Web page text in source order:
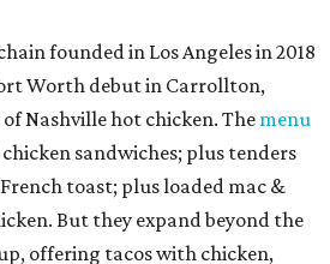
founded in Los Angeles in 2018
Worth debut in Carrollton,
Nashville hot chicken. The menu
sandwiches; plus tenders
toast; plus loaded mac &
But they expand beyond the
offering tacos with chicken,